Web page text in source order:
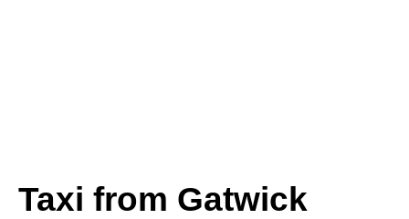
Taxi from Gatwick